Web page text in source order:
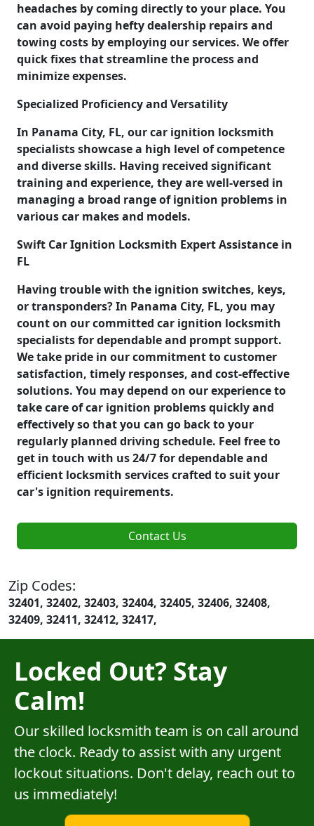
headaches by coming directly to your place. You
can avoid paying hefty dealership repairs and
towing costs by employing our services. We offer
quick fixes that streamline the process and
minimize expenses.
Specialized Proficiency and Versatility
In Panama City, FL, our car ignition locksmith
specialists showcase a high level of competence
and diverse skills. Having received significant
training and experience, they are well-versed in
managing a broad range of ignition problems in
various car makes and models.
Swift Car Ignition Locksmith Expert Assistance in
FL
Having trouble with the ignition switches, keys,
or transponders? In Panama City, FL, you may
count on our committed car ignition locksmith
specialists for dependable and prompt support.
We take pride in our commitment to customer
satisfaction, timely responses, and cost-effective
solutions. You may depend on our experience to
take care of car ignition problems quickly and
effectively so that you can go back to your
regularly planned driving schedule. Feel free to
get in touch with us 24/7 for dependable and
efficient locksmith services crafted to suit your
car's ignition requirements.
Contact Us
Zip Codes:
32401, 32402, 32403, 32404, 32405, 32406, 32408,
32409, 32411, 32412, 32417,
Locked Out? Stay
Calm!
Our skilled locksmith team is on call around
the clock. Ready to assist with any urgent
lockout situations. Don't delay, reach out to
us immediately!